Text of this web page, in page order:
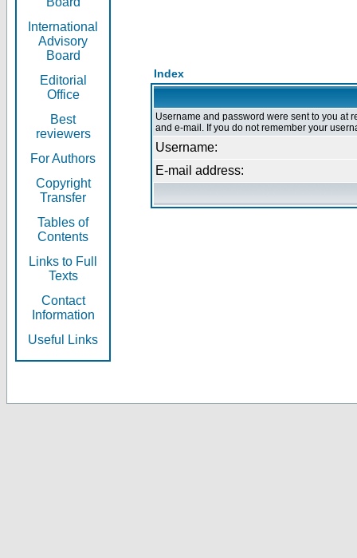
International
Advisory
Board
Editorial
Office
Best
reviewers
For Authors
Copyright
Transfer
Tables of
Contents
Links to Full
Texts
Contact
Information
Useful Links
Index
Username and password were sent to you at
and e-mail. If you do not remember your
Username:
E-mail address: